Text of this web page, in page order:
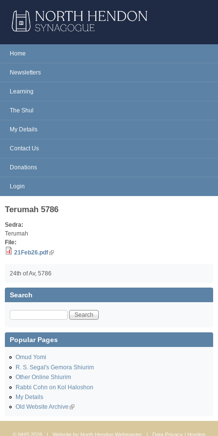
NORTH
HENDON
Main menu
Home
Newsletters
Learning
The Shul
My Details
Contact Us
Donations
Login
Terumah 5786
Sedra:
Terumah
File:
21Feb26.pdf
24th of Av, 5786
Search
Search
Popular Pages
Omud Yomi
R. S. Segal's Gemora Shiurim
Other Online Shiurim
Rabbi Cohn on Kol Haloshon
My Details
Old Website Archive
© NHS 2026 | Website by North Hendon Webmaster | Data Privacy | Hosting